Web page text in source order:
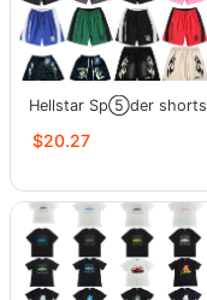
Hellstar Sp⑤der shorts
$20.27